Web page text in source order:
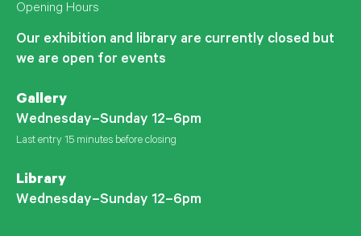
Opening Hours
Our exhibition and library are currently closed but
we are open for events
Gallery
Wednesday–Sunday 12–6pm
Last entry 15 minutes before closing
Library
Wednesday–Sunday 12–6pm